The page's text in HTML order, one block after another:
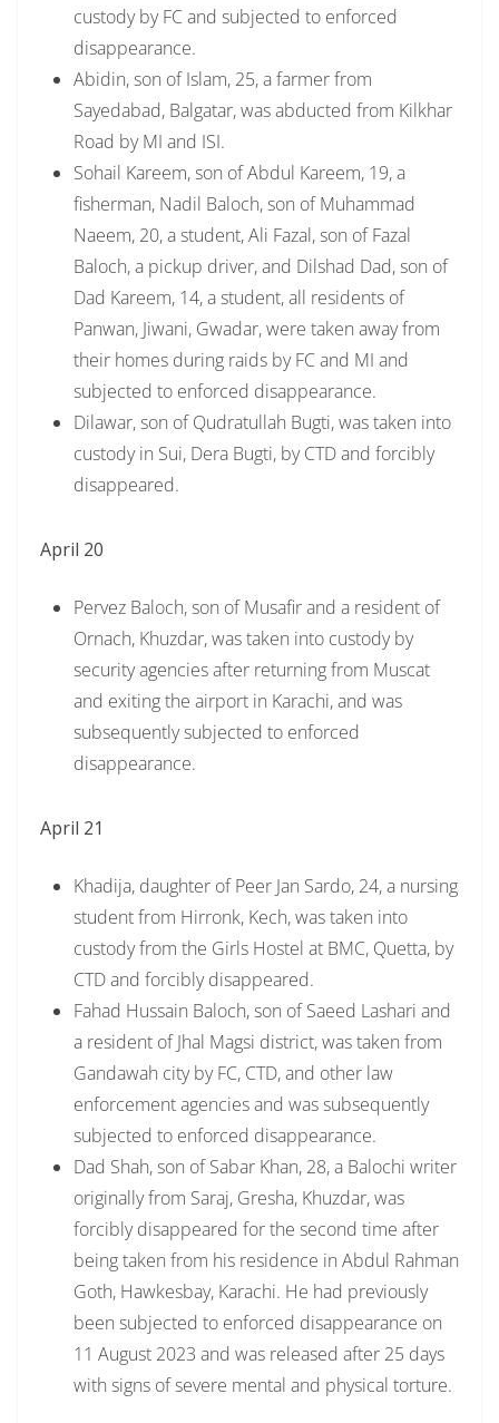
custody by FC and subjected to enforced
disappearance.
Abidin, son of Islam, 25, a farmer from
Sayedabad, Balgatar, was abducted from Kilkhar
Road by MI and ISI.
Sohail Kareem, son of Abdul Kareem, 19, a
fisherman, Nadil Baloch, son of Muhammad
Naeem, 20, a student, Ali Fazal, son of Fazal
Baloch, a pickup driver, and Dilshad Dad, son of
Dad Kareem, 14, a student, all residents of
Panwan, Jiwani, Gwadar, were taken away from
their homes during raids by FC and MI and
subjected to enforced disappearance.
Dilawar, son of Qudratullah Bugti, was taken into
custody in Sui, Dera Bugti, by CTD and forcibly
disappeared.
April 20
Pervez Baloch, son of Musafir and a resident of
Ornach, Khuzdar, was taken into custody by
security agencies after returning from Muscat
and exiting the airport in Karachi, and was
subsequently subjected to enforced
disappearance.
April 21
Khadija, daughter of Peer Jan Sardo, 24, a nursing
student from Hirronk, Kech, was taken into
custody from the Girls Hostel at BMC, Quetta, by
CTD and forcibly disappeared.
Fahad Hussain Baloch, son of Saeed Lashari and
a resident of Jhal Magsi district, was taken from
Gandawah city by FC, CTD, and other law
enforcement agencies and was subsequently
subjected to enforced disappearance.
Dad Shah, son of Sabar Khan, 28, a Balochi writer
originally from Saraj, Gresha, Khuzdar, was
forcibly disappeared for the second time after
being taken from his residence in Abdul Rahman
Goth, Hawkesbay, Karachi. He had previously
been subjected to enforced disappearance on
11 August 2023 and was released after 25 days
with signs of severe mental and physical torture.